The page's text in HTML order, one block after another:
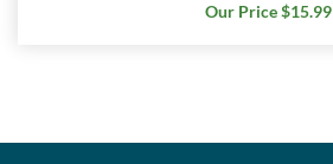
Our Price $15.99